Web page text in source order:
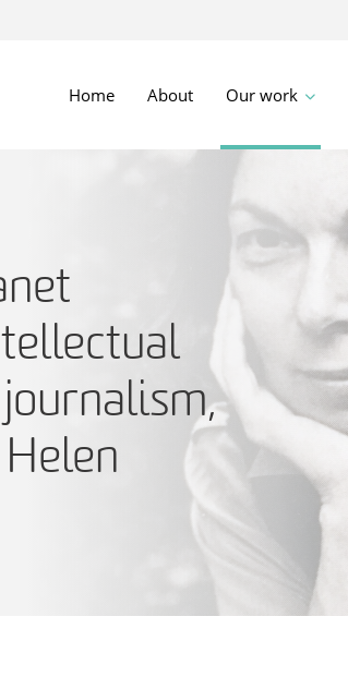
Home About Our work